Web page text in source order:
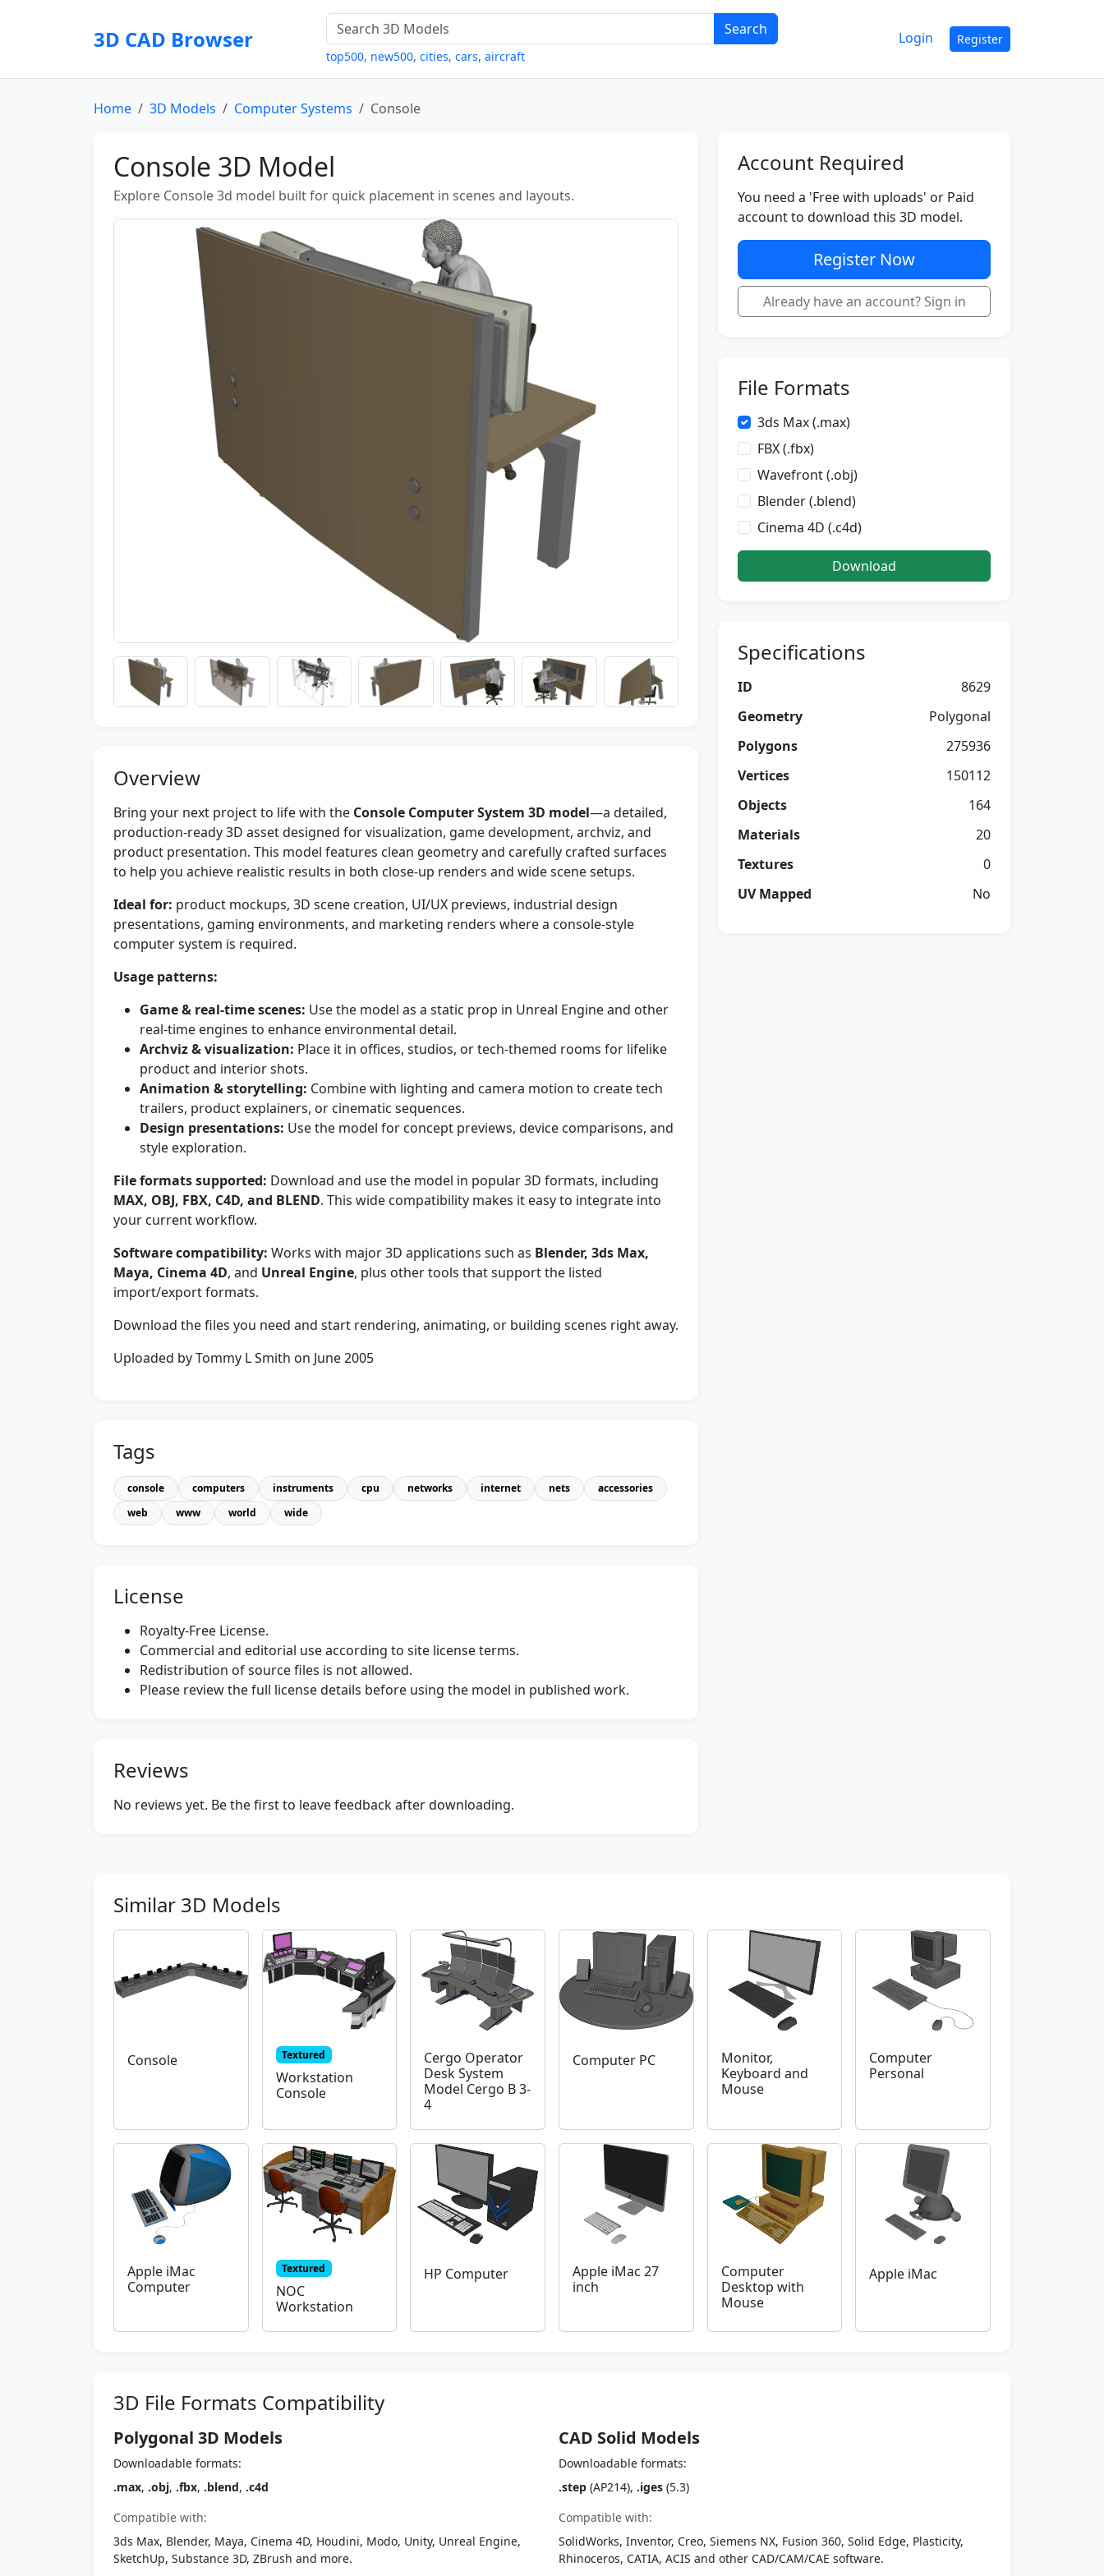
3D CAD Browser Search
top500, new500, cities, cars, aircraft
Login Register
Home 3D Models Computer Systems Console
Console 3D Model
Explore Console 3d model built for quick placement in scenes and layouts.
Overview
Bring your next project to life with the Console Computer System 3D model—a detailed,
production-ready 3D asset designed for visualization, game development, archviz, and
product presentation. This model features clean geometry and carefully crafted surfaces
to help you achieve realistic results in both close-up renders and wide scene setups.
Ideal for: product mockups, 3D scene creation, UI/UX previews, industrial design
presentations, gaming environments, and marketing renders where a console-style
computer system is required.
Usage patterns:
Game & real-time scenes: Use the model as a static prop in Unreal Engine and other
real-time engines to enhance environmental detail.
Archviz & visualization: Place it in offices, studios, or tech-themed rooms for lifelike
product and interior shots.
Animation & storytelling: Combine with lighting and camera motion to create tech
trailers, product explainers, or cinematic sequences.
Design presentations: Use the model for concept previews, device comparisons, and
style exploration.
File formats supported: Download and use the model in popular 3D formats, including
MAX, OBJ, FBX, C4D, and BLEND. This wide compatibility makes it easy to integrate into
your current workflow.
Software compatibility: Works with major 3D applications such as Blender, 3ds Max,
Maya, Cinema 4D, and Unreal Engine, plus other tools that support the listed
import/export formats.
Download the files you need and start rendering, animating, or building scenes right away.
Uploaded by Tommy L Smith on June 2005
Tags
console computers instruments cpu networks internet nets
accessories
web
www world wide
License
Royalty-Free License.
Commercial and editorial use according to site license terms.
Redistribution of source files is not allowed.
Please review the full license details before using the model in published work.
Reviews
No reviews yet. Be the first to leave feedback after downloading.
Account Required
You need a 'Free with uploads' or Paid
account to download this 3D model.
Register Now
Already have an account? Sign in
File Formats
3ds Max (.max)
FBX (.fbx)
Wavefront (.obj)
Blender (.blend)
Cinema 4D (.c4d)
Download
Specifications
ID
8629
Geometry
Polygonal
Polygons
275936
Vertices
150112
Objects
164
Materials
20
Textures
0
UV Mapped
No
Similar 3D Models
Console Textured
Workstation
Console
Cergo Operator
Desk System
Model Cergo B 3-
4
Computer PC
Monitor,
Keyboard and
Mouse
Computer
Personal
Apple iMac
Computer
Textured
NOC
Workstation
HP Computer
Apple iMac 27
inch
Computer
Desktop with
Mouse
Apple iMac
3D File Formats Compatibility
Polygonal 3D Models
Downloadable formats:
.max, .obj, .fbx, .blend, .c4d
Compatible with:
3ds Max, Blender, Maya, Cinema 4D, Houdini, Modo, Unity, Unreal Engine,
SketchUp, Substance 3D, ZBrush and more.
CAD Solid Models
Downloadable formats:
.step (AP214), .iges (5.3)
Compatible with:
SolidWorks, Inventor, Creo, Siemens NX, Fusion 360, Solid Edge, Plasticity,
Rhinoceros, CATIA, ACIS and other CAD/CAM/CAE software.